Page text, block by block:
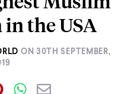
the USA
ON 30TH SEPTEMBER,